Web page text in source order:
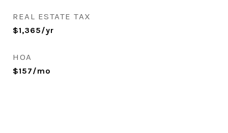
REAL ESTATE TAX
$1,365/yr
HOA
$157/mo